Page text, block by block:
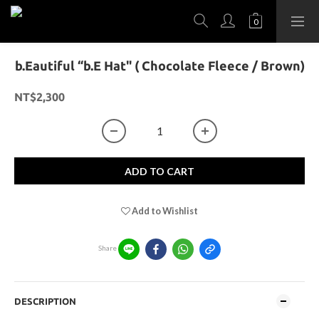
b.Eautiful “b.E Hat" ( Chocolate Fleece / Brown)
NT$2,300
ADD TO CART
Add to Wishlist
Share
DESCRIPTION